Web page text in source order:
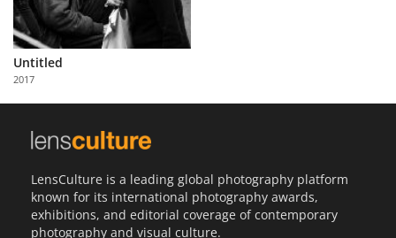
Untitled
2017
LensCulture is a leading global photography platform
known for its international photography awards,
exhibitions, and editorial coverage of contemporary
photography and visual culture.